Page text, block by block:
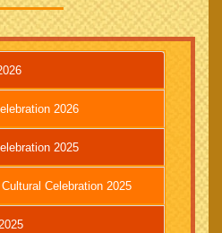
2026
2025
Celebration 2025